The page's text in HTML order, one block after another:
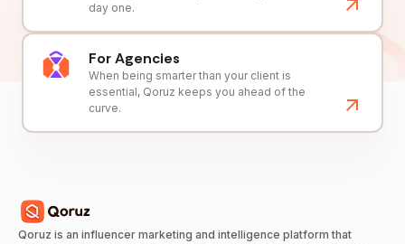
day one.
For Agencies
When being smarter than your client is
essential, Qoruz keeps you ahead of the
curve.
Qoruz is an influencer marketing and intelligence platform that